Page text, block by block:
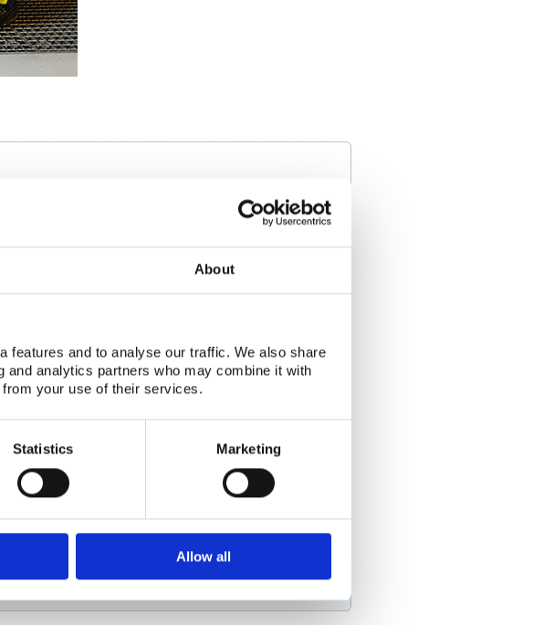
About
features and to analyse our traffic. We also share
analytics partners who may combine it with
from your use of their services.
Statistics Marketing
Allow all